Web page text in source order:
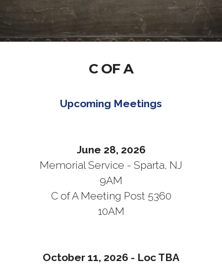
C OF A
Upcoming Meetings
June 28, 2026
Memorial Service - Sparta, NJ
9AM
C of A Meeting Post 5360
10AM
October 11, 2026 - Loc TBA